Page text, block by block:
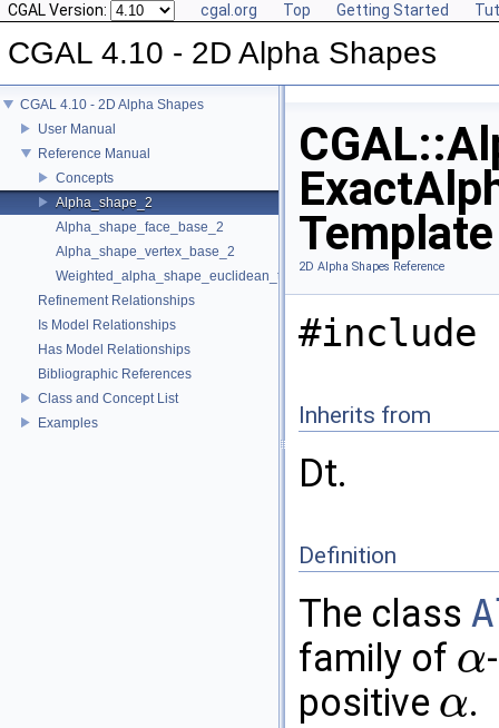
CGAL Version: cgal.org Top Getting Started
CGAL 4.10 - 2D Alpha Shapes
CGAL 4.10 - 2D Alpha Shapes
User Manual
Reference Manual
Concepts
Alpha_shape_2
Alpha_shape_face_base_2
Alpha_shape_vertex_base_2
Weighted_alpha_shape_euclidean_traits_2
Refinement Relationships
Is Model Relationships
Has Model Relationships
Bibliographic References
Class and Concept List
Examples
2D Alpha Shapes Reference
#include
Inherits from
Dt.
Definition
The class
family of α
α
positive α
α
.